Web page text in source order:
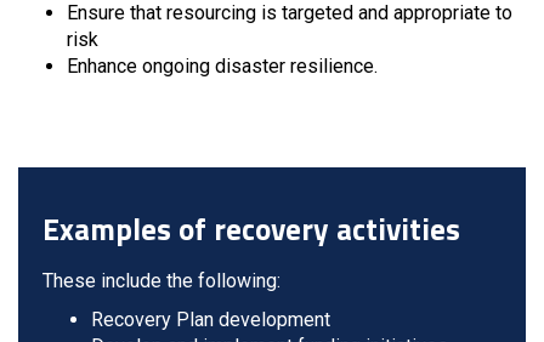
Ensure that resourcing is targeted and appropriate to
risk
Enhance ongoing disaster resilience.
Examples of recovery activities
These include the following:
Recovery Plan development